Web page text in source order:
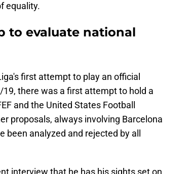
equality.
to evaluate national
first attempt to play an official
there was a first attempt to hold a
and the United States Football
proposals, always involving Barcelona
analyzed and rejected by all